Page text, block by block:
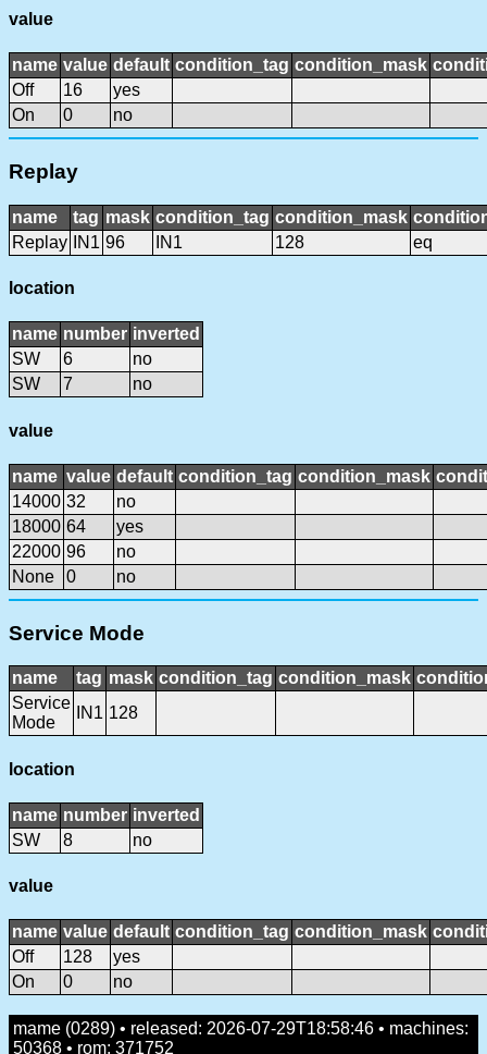
value
name value default condition_tag condition_mask
Off
16
yes
On
0 no
Replay
name tag mask condition_tag condition_mask
Replay
IN1 96 IN1 128 eq
location
name number inverted
SW
6
no
SW
7 no
value
name value default condition_tag condition_mask
14000 32
no
18000 64
yes
22000 96
no
None
0 no
Service Mode
name tag mask condition_tag condition_mask
Service
Mode
IN1 128
location
name number inverted
SW
8 no
value
name value default condition_tag condition_mask
Off
128
yes
On
0 no
mame (0289) • released: 2026-07-29T18:58:46 • machines:
50368 • rom: 371752